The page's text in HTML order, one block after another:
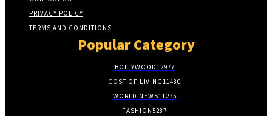
PRIVACY POLICY
TERMS AND CONDITIONS
Popular Category
BOLLYWOOD12977
COST OF LIVING11480
WORLD NEWS11275
FASHION5287